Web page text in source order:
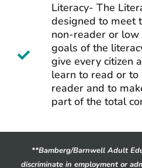
Literacy- The
designed to meet
non-reader or
goals of the
give every citizen
learn to read or
reader and to
part of the total
**Bamberg/Barnwell Adult
discriminate in employment or